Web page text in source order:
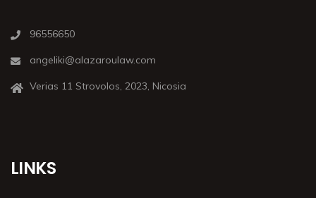
96556650
angeliki@alazaroulaw.com
Verias 11 Strovolos, 2023, Nicosia
LINKS